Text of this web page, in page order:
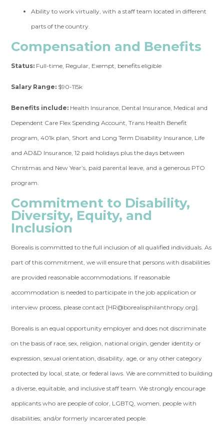
Ability to work virtually, with a staff team located in different
parts of the country.
Compensation and Benefits
Status: Full-time, Regular, Exempt, benefits eligible
Salary Range: $90-115k
Benefits include: Health Insurance, Dental Insurance, Medical and
Dependent Care Flex Spending Account, Trans Health Benefit
program, 401k plan, Short and Long Term Disability Insurance, Life
and AD&D Insurance, 12 paid holidays plus the days between
Christmas and New Year’s, paid parental leave, and a generous PTO
program.
Commitment to Disability,
Diversity, Equity, and
Inclusion
Borealis is committed to the full inclusion of all qualified individuals. As
part of this commitment, we will ensure that persons with disabilities
are provided reasonable accommodations. If reasonable
accommodation is needed to participate in the job application or
interview process, please contact [HR@borealisphilanthropy.org].
Borealis is an equal opportunity employer and does not discriminate
on the basis of race, sex, religion, national origin, gender identity or
expression, sexual orientation, disability, age, or any other category
protected by local, state, or federal laws. We are committed to building
a diverse, equitable, and inclusive staff team. We strongly encourage
applicants who are people of color, LGBTQ, women, people with
disabilities; and/or formerly incarcerated people.